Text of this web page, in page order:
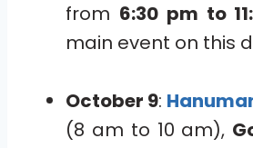
from 6:30 pm to
main event on this
October 9:
(8 am to 10 am),